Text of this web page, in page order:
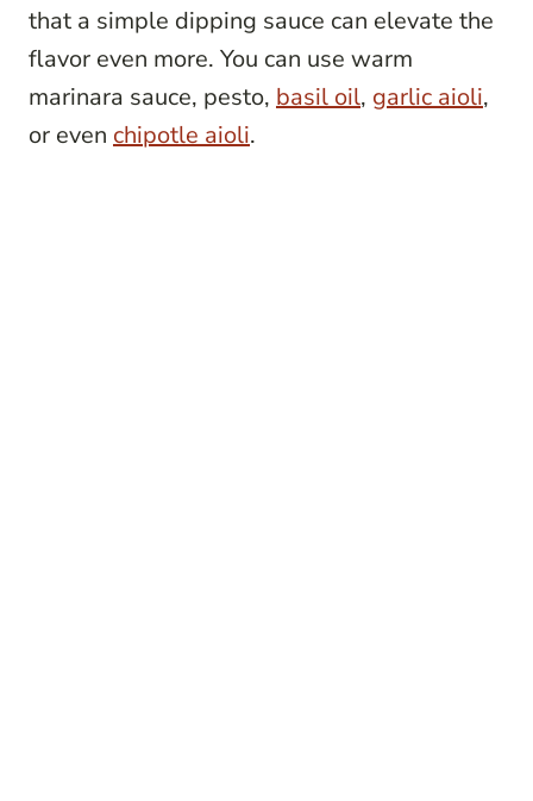
that a simple dipping sauce can elevate the
flavor even more. You can use warm
marinara sauce, pesto, basil oil, garlic aioli,
or even chipotle aioli.